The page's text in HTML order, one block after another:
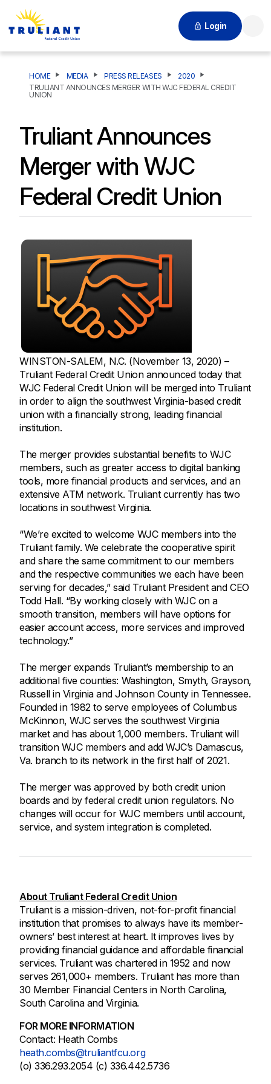
Login
HOME MEDIA PRESS RELEASES
2020
TRULIANT ANNOUNCES MERGER WITH WJC FEDERAL CREDIT
UNION
Truliant Announces
Merger with WJC
Federal Credit Union
WINSTON-SALEM, N.C. (November 13, 2020) –
Truliant Federal Credit Union announced today that
WJC Federal Credit Union will be merged into Truliant
in order to align the southwest Virginia-based credit
union with a financially strong, leading financial
institution.
The merger provides substantial benefits to WJC
members, such as greater access to digital banking
tools, more financial products and services, and an
extensive ATM network. Truliant currently has two
locations in southwest Virginia.
“We’re excited to welcome WJC members into the
Truliant family. We celebrate the cooperative spirit
and share the same commitment to our members
and the respective communities we each have been
serving for decades,” said Truliant President and CEO
Todd Hall. “By working closely with WJC on a
smooth transition, members will have options for
easier account access, more services and improved
technology.”
The merger expands Truliant’s membership to an
additional five counties: Washington, Smyth, Grayson,
Russell in Virginia and Johnson County in Tennessee.
Founded in 1982 to serve employees of Columbus
McKinnon, WJC serves the southwest Virginia
market and has about 1,000 members. Truliant will
transition WJC members and add WJC’s Damascus,
Va. branch to its network in the first half of 2021.
The merger was approved by both credit union
boards and by federal credit union regulators. No
changes will occur for WJC members until account,
service, and system integration is completed.
About Truliant Federal Credit Union
Truliant is a mission-driven, not-for-profit financial
institution that promises to always have its member-
owners’ best interest at heart. It improves lives by
providing financial guidance and affordable financial
services. Truliant was chartered in 1952 and now
serves 261,000+ members. Truliant has more than
30 Member Financial Centers in North Carolina,
South Carolina and Virginia.
FOR MORE INFORMATION
Contact: Heath Combs
heath.combs@truliantfcu.org
(o) 336.293.2054 (c) 336.442.5736